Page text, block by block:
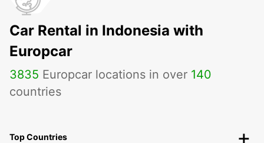
Car Rental in Indonesia with
Europcar
3835 Europcar locations in over 140
countries
Top Countries